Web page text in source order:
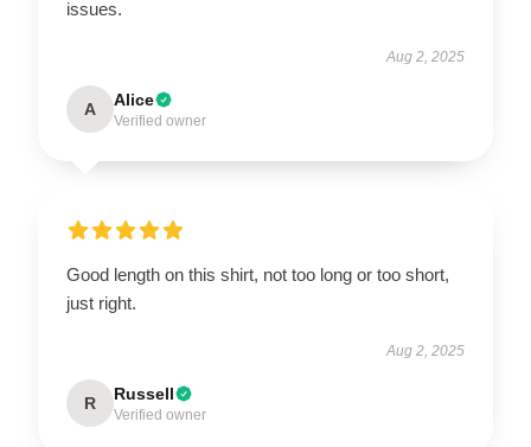
issues.
Aug 2, 2025
A Alice
Verified owner
Good length on this shirt, not too long or too short,
just right.
Aug 2, 2025
R Russell
Verified owner